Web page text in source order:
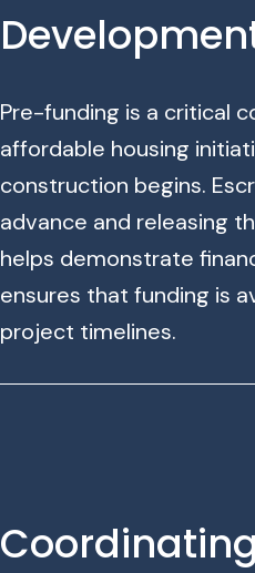
Pre-funding is a critical
affordable housing
construction begins.
advance and releasing
helps demonstrate
ensures that funding is
project timelines.